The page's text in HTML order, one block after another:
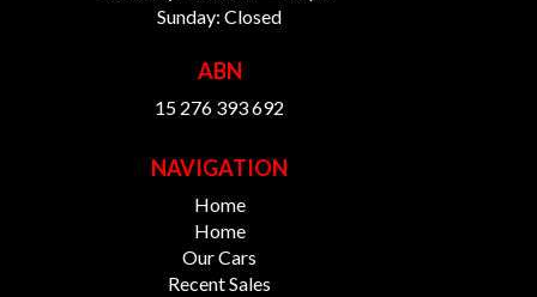
Sunday: Closed
ABN
15 276 393 692
NAVIGATION
Home
Home
Our Cars
Recent Sales